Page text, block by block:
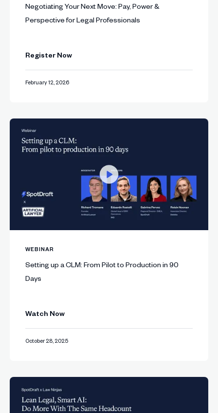
Negotiating Your Next Move: Pay, Power &
Perspective for Legal Professionals
Register Now
February 12, 2026
WEBINAR
Setting up a CLM: From Pilot to Production in 90
Days
Watch Now
October 28, 2025